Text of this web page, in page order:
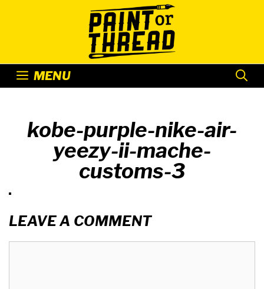
MENU
kobe-purple-nike-air-
yeezy-ii-mache-
customs-3
LEAVE A COMMENT